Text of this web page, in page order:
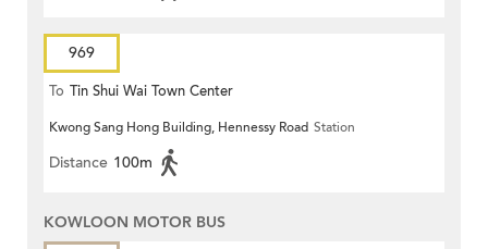
969
To Tin Shui Wai Town Center
Kwong Sang Hong Building, Hennessy Road Station
Distance 100m
KOWLOON MOTOR BUS